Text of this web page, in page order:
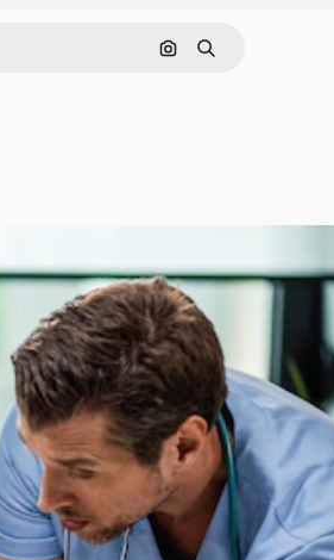
Search by image
Search